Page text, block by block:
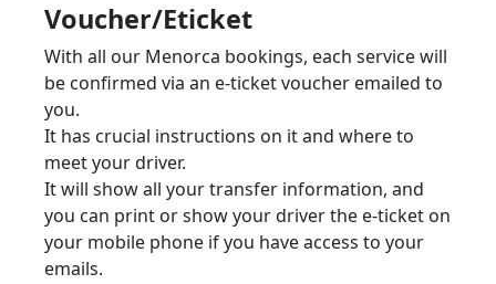
Voucher/Eticket
With all our Menorca bookings, each service will
be confirmed via an e-ticket voucher emailed to
you.
It has crucial instructions on it and where to
meet your driver.
It will show all your transfer information, and
you can print or show your driver the e-ticket on
your mobile phone if you have access to your
emails.